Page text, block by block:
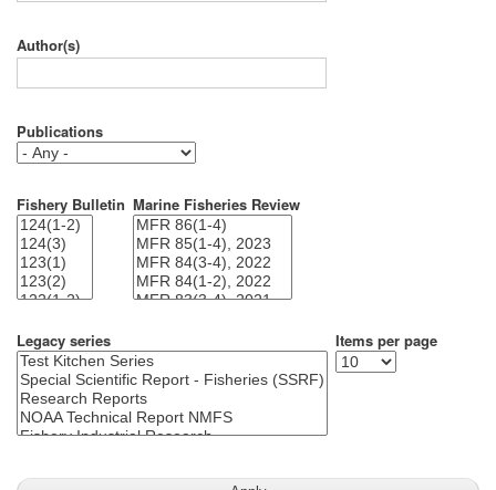
Author(s)
Publications
Fishery Bulletin Marine Fisheries Review
Legacy series Items per page